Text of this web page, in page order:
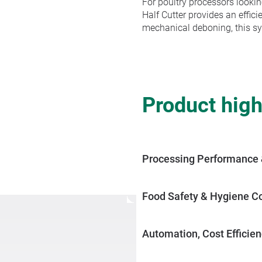
Half Cutter provides an
mechanical deboning, this
Product
Processing
while ensuring a clean
Food Safety & Hygiene
touch-free by-pass function
Automation, Cost